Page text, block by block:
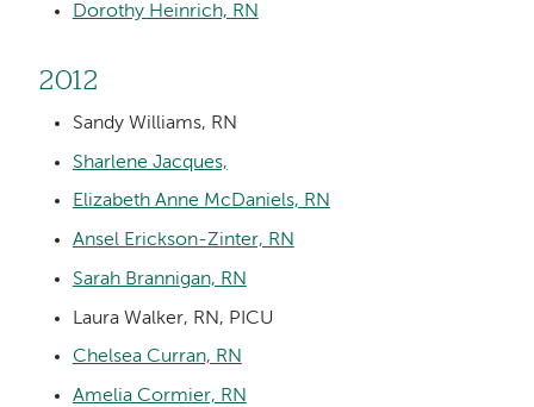
Dorothy Heinrich, RN
2012
Sandy Williams, RN
Sharlene Jacques,
Elizabeth Anne McDaniels, RN
Ansel Erickson-Zinter, RN
Sarah Brannigan, RN
Laura Walker, RN, PICU
Chelsea Curran, RN
Amelia Cormier, RN